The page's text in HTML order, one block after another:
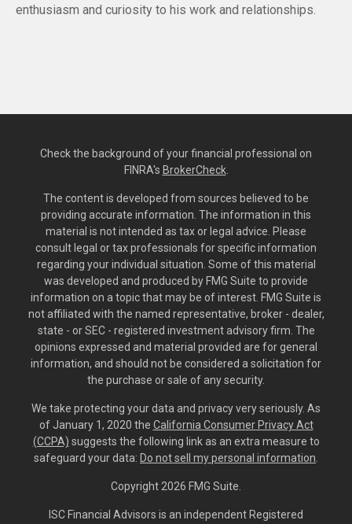
enthusiasm and curiosity to his work and relationships.
Check the background of your financial professional on
FINRA's BrokerCheck.
The content is developed from sources believed to be
providing accurate information. The information in this
material is not intended as tax or legal advice. Please
consult legal or tax professionals for specific information
regarding your individual situation. Some of this material
was developed and produced by FMG Suite to provide
information on a topic that may be of interest. FMG Suite is
not affiliated with the named representative, broker - dealer,
state - or SEC - registered investment advisory firm. The
opinions expressed and material provided are for general
information, and should not be considered a solicitation for
the purchase or sale of any security.
We take protecting your data and privacy very seriously. As
of January 1, 2020 the California Consumer Privacy Act
(CCPA) suggests the following link as an extra measure to
safeguard your data: Do not sell my personal information.
Copyright 2026 FMG Suite.
ISC Financial Advisors is an independent Registered